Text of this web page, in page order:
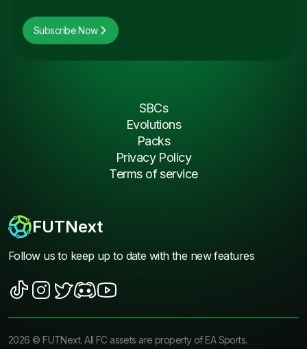
Subscribe Now
FUTNext
Follow us to keep up to date with the new features
SBCs
Evolutions
Packs
Privacy Policy
Terms of service
2026 ©FUTNext. All FC assets are property of EA Sports.